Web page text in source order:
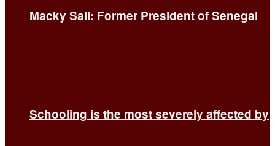
Schooling is the most severely affected by
Macky Sall: Former President of Senegal